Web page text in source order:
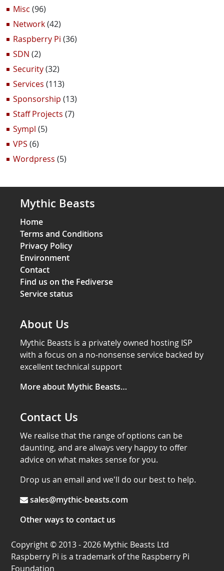
Misc (96)
Network(42)
Raspberry Pi (36)
SDN (2)
Security(32)
Services (113)
Sponsorship (13)
Staff Projects (7)
Sympl (5)
VPS (6)
Wordpress (5)
Mythic Beasts
Home
Terms and Conditions
Privacy Policy
Environment
Contact
Find us on the Fediverse
Service status
About Us
Mythic Beasts is a privately owned hosting ISP
with a focus on a no-nonsense service backed by
excellent technical support
More about Mythic Beasts…
Contact Us
We realise that the range of options can be
daunting, and are always very happy to offer
advice on what makes sense for you.
Drop us an email and we'll do our best to help.
sales@mythic-beasts.com
Other ways to contact us
Copyright © 2013 - 2026 Mythic Beasts Ltd
Raspberry Pi is a trademark of the Raspberry Pi
Foundation